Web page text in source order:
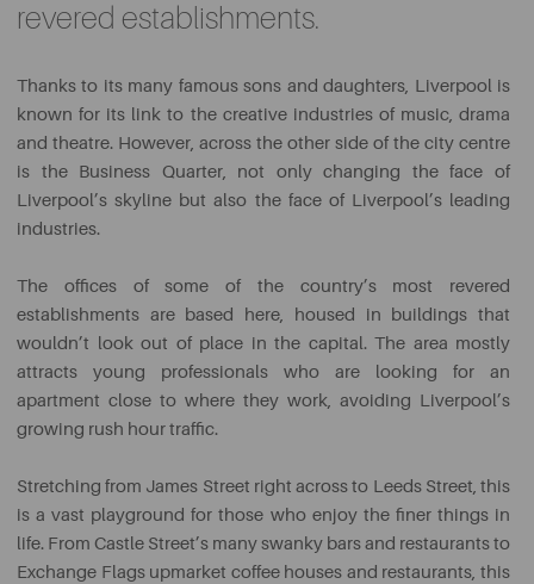
revered establishments.
Thanks to its many famous sons and daughters, Liverpool is
known for its link to the creative industries of music, drama
and theatre. However, across the other side of the city centre
is the Business Quarter, not only changing the face of
Liverpool’s skyline but also the face of Liverpool’s leading
industries.
The offices of some of the country’s most revered
establishments are based here, housed in buildings that
wouldn’t look out of place in the capital. The area mostly
attracts young professionals who are looking for an
apartment close to where they work, avoiding Liverpool’s
growing rush hour traffic.
Stretching from James Street right across to Leeds Street, this
is a vast playground for those who enjoy the finer things in
life. From Castle Street’s many swanky bars and restaurants to
Exchange Flags upmarket coffee houses and restaurants, this